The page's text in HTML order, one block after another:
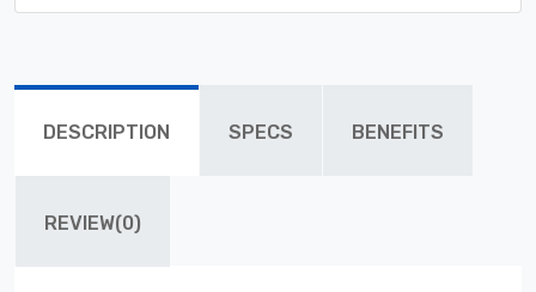
DESCRIPTION SPECS BENEFITS
REVIEW(0)